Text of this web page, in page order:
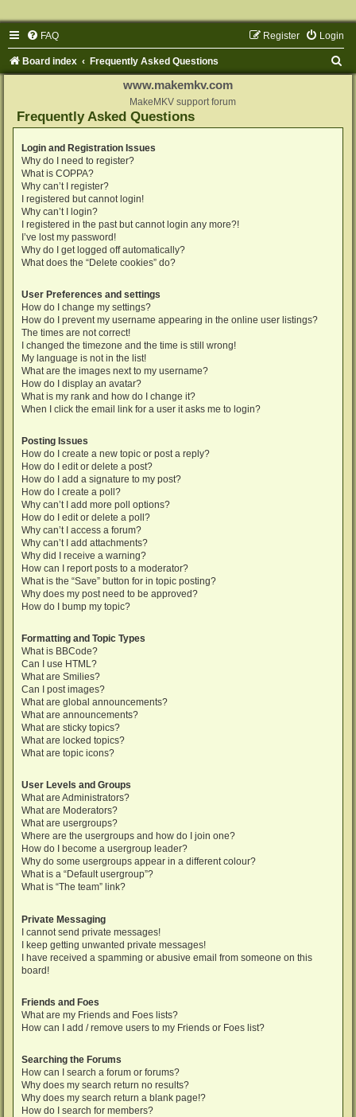
FAQ Login
Register
Board index Frequently Asked Questions
www.makemkv.com
MakeMKV support forum
Frequently Asked Questions
Login and Registration Issues
Why do I need to register?
What is COPPA?
Why can’t I register?
I registered but cannot login!
Why can’t I login?
I registered in the past but cannot login any more?!
I’ve lost my password!
Why do I get logged off automatically?
What does the “Delete cookies” do?
User Preferences and settings
How do I change my settings?
How do I prevent my username appearing in the online user listings?
The times are not correct!
I changed the timezone and the time is still wrong!
My language is not in the list!
What are the images next to my username?
How do I display an avatar?
What is my rank and how do I change it?
When I click the email link for a user it asks me to login?
Posting Issues
How do I create a new topic or post a reply?
How do I edit or delete a post?
How do I add a signature to my post?
How do I create a poll?
Why can’t I add more poll options?
How do I edit or delete a poll?
Why can’t I access a forum?
Why can’t I add attachments?
Why did I receive a warning?
How can I report posts to a moderator?
What is the “Save” button for in topic posting?
Why does my post need to be approved?
How do I bump my topic?
Formatting and Topic Types
What is BBCode?
Can I use HTML?
What are Smilies?
Can I post images?
What are global announcements?
What are announcements?
What are sticky topics?
What are locked topics?
What are topic icons?
User Levels and Groups
What are Administrators?
What are Moderators?
What are usergroups?
Where are the usergroups and how do I join one?
How do I become a usergroup leader?
Why do some usergroups appear in a different colour?
What is a “Default usergroup”?
What is “The team” link?
Private Messaging
I cannot send private messages!
I keep getting unwanted private messages!
I have received a spamming or abusive email from someone on this
board!
Friends and Foes
What are my Friends and Foes lists?
How can I add / remove users to my Friends or Foes list?
Searching the Forums
How can I search a forum or forums?
Why does my search return no results?
Why does my search return a blank page!?
How do I search for members?